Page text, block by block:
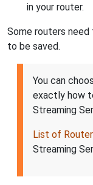
in your router.
Some routers
to be saved.
You can
exactly how
Streaming
List of
Streaming